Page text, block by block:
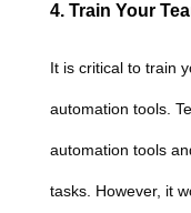
4. Train Your
It is critical to train
automation tools.
automation tools
tasks. However, it